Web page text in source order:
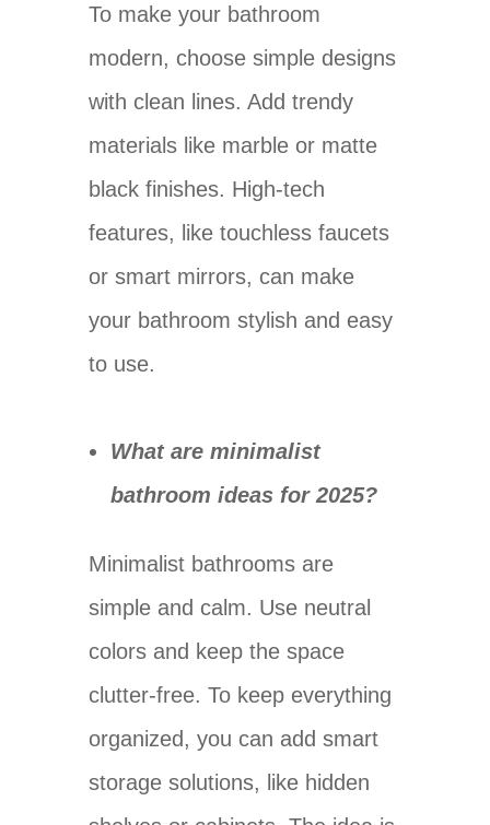
To make your bathroom
modern, choose simple designs
with clean lines. Add trendy
materials like marble or matte
black finishes. High-tech
features, like touchless faucets
or smart mirrors, can make
your bathroom stylish and easy
to use.
What are minimalist
bathroom ideas for 2025?
Minimalist bathrooms are
simple and calm. Use neutral
colors and keep the space
clutter-free. To keep everything
organized, you can add smart
storage solutions, like hidden